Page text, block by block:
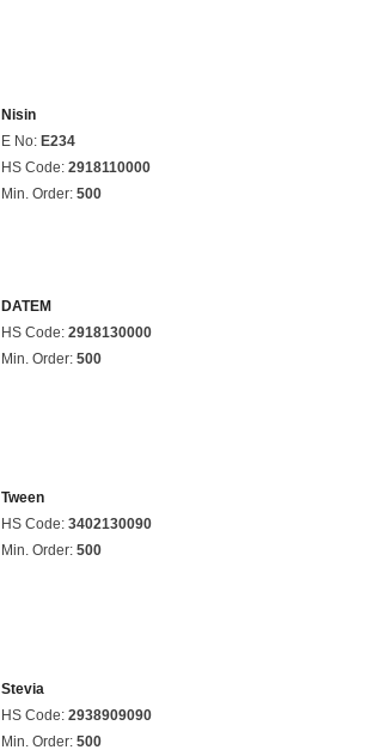
Nisin
E No: E234
HS Code: 2918110000
Min. Order: 500
DATEM
HS Code: 2918130000
Min. Order: 500
Tween
HS Code: 3402130090
Min. Order: 500
Stevia
HS Code: 2938909090
Min. Order: 500